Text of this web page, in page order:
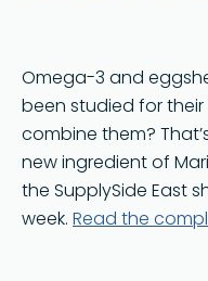
Omega-3 and
been studied for
combine them?
new ingredient of
the SupplySide East
week. Read the